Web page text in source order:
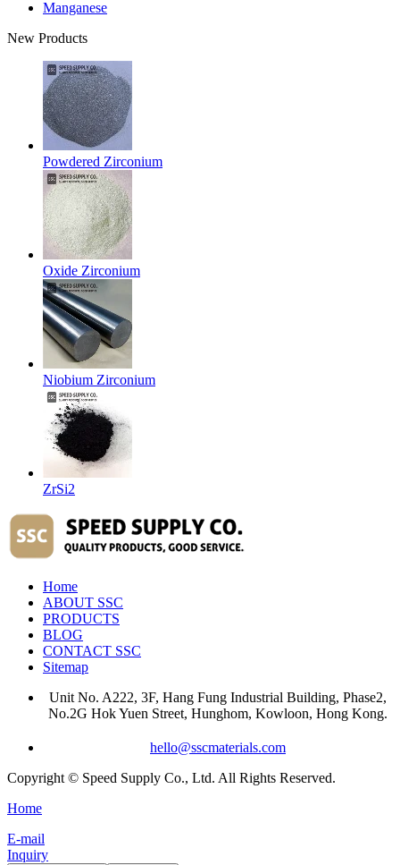
Manganese
New Products
Powdered Zirconium
Oxide Zirconium
Niobium Zirconium
ZrSi2
Home
ABOUT SSC
PRODUCTS
BLOG
CONTACT SSC
Sitemap
Unit No. A222, 3F, Hang Fung Industrial Building, Phase2,
No.2G Hok Yuen Street, Hunghom, Kowloon, Hong Kong.
hello@sscmaterials.com
Copyright © Speed Supply Co., Ltd. All Rights Reserved.
Home
E-mail
Inquiry